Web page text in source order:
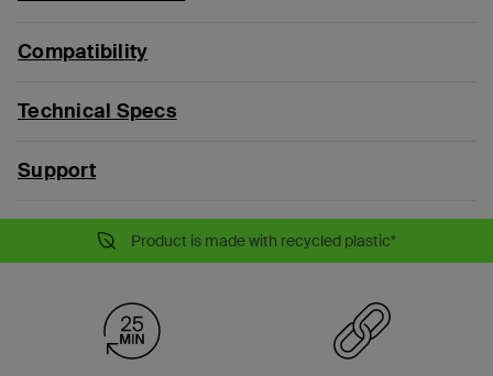
Compatibility
Technical Specs
Support
Product is made with recycled plastic*